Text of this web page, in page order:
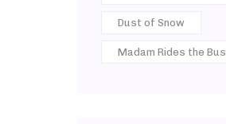
Dust of Snow
Madam Rides the Bus